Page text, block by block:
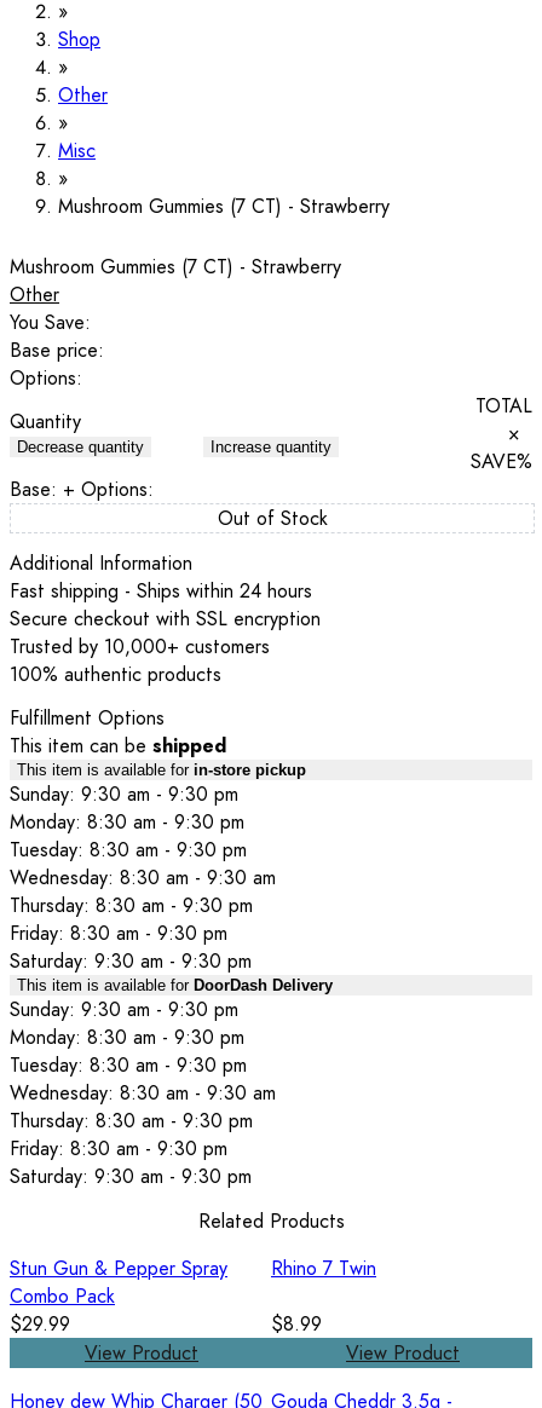
Shop
Other
Misc
Mushroom Gummies (7 CT) - Strawberry
Mushroom Gummies (7 CT) - Strawberry
Other
You Save:
Base price:
Options:
Quantity
Decrease quantity Increase quantity
TOTAL
×
SAVE%
Base: + Options:
Out of Stock
Additional Information
Fast shipping - Ships within 24 hours
Secure checkout with SSL encryption
Trusted by 10,000+ customers
100% authentic products
Fulfillment Options
This item can be shipped
This item is available for in-store pickup
Sunday: 9:30 am - 9:30 pm
Monday: 8:30 am - 9:30 pm
Tuesday: 8:30 am - 9:30 pm
Wednesday: 8:30 am - 9:30 am
Thursday: 8:30 am - 9:30 pm
Friday: 8:30 am - 9:30 pm
Saturday: 9:30 am - 9:30 pm
This item is available for DoorDash Delivery
Sunday: 9:30 am - 9:30 pm
Monday: 8:30 am - 9:30 pm
Tuesday: 8:30 am - 9:30 pm
Wednesday: 8:30 am - 9:30 am
Thursday: 8:30 am - 9:30 pm
Friday: 8:30 am - 9:30 pm
Saturday: 9:30 am - 9:30 pm
Related Products
Stun Gun & Pepper Spray
Combo Pack
$29.99
View Product
Rhino 7 Twin
$8.99
View Product
Honey dew Whip Charger (50 Gouda Cheddr 3.5g -